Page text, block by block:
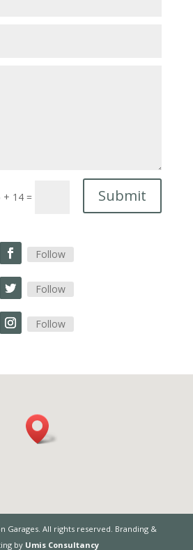
+ 14 = Submit
Follow
Follow
Follow
Garages. All rights reserved. Branding &
by Umis Consultancy